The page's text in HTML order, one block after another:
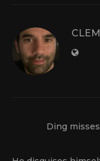
Ding